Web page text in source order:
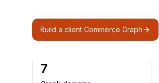
Build a client Commerce Graph
7